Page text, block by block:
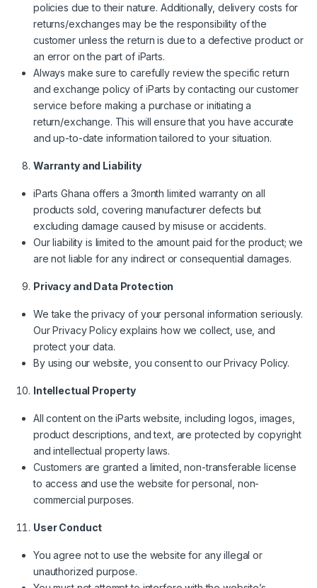
policies due to their nature. Additionally, delivery costs for
returns/exchanges may be the responsibility of the
customer unless the return is due to a defective product or
an error on the part of iParts.
Always make sure to carefully review the specific return
and exchange policy of iParts by contacting our customer
service before making a purchase or initiating a
return/exchange. This will ensure that you have accurate
and up-to-date information tailored to your situation.
Warranty and Liability
iParts Ghana offers a 3month limited warranty on all
products sold, covering manufacturer defects but
excluding damage caused by misuse or accidents.
Our liability is limited to the amount paid for the product; we
are not liable for any indirect or consequential damages.
Privacy and Data Protection
We take the privacy of your personal information seriously.
Our Privacy Policy explains how we collect, use, and
protect your data.
By using our website, you consent to our Privacy Policy.
Intellectual Property
All content on the iParts website, including logos, images,
product descriptions, and text, are protected by copyright
and intellectual property laws.
Customers are granted a limited, non-transferable license
to access and use the website for personal, non-
commercial purposes.
User Conduct
You agree not to use the website for any illegal or
unauthorized purpose.